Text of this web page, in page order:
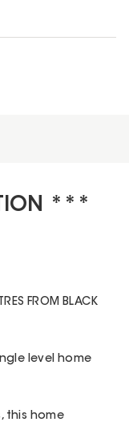
***
FROM BLACK
level home
this home